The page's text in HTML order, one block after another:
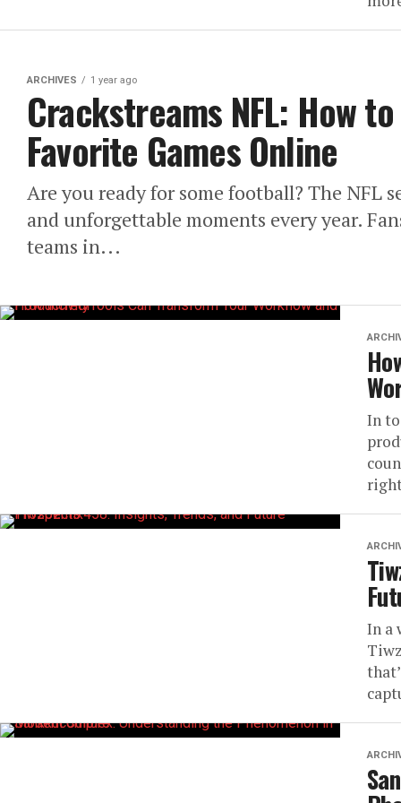
ARCHIVES 1 year ago
Crackstreams NFL: How
Favorite Games Online
Are you ready for some football? The NFL
and unforgettable moments every year.
teams in...
In
In a